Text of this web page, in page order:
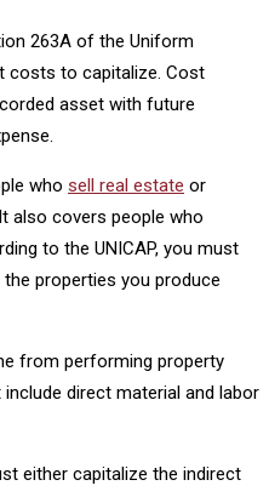
263A of the Uniform
costs to capitalize. Cost
asset with future
who sell real estate or
also covers people who
to the UNICAP, you must
properties you produce
from performing property
direct material and labor
either capitalize the indirect